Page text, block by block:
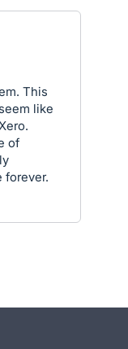
This
like
of
forever.